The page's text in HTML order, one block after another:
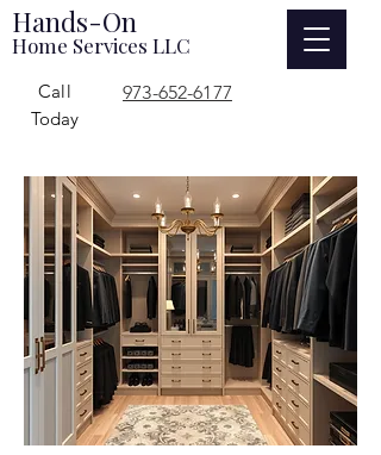
Hands-On
Home Services LLC
973-652-6177
Call
Today